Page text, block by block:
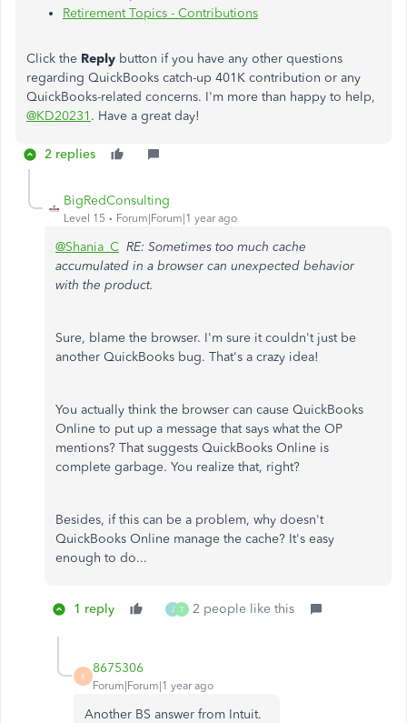
Retirement Topics - Contributions
Click the Reply button if you have any other questions
regarding QuickBooks catch-up 401K contribution or any
QuickBooks-related concerns. I'm more than happy to help,
@KD20231 . Have a great day!
2 replies
BigRedConsulting
Level 15 Forum|Forum|1 year ago
@Shania_C RE: Sometimes too much cache
accumulated in a browser can unexpected behavior
with the product.
Sure, blame the browser. I'm sure it couldn't just be
another QuickBooks bug. That's a crazy idea!
You actually think the browser can cause QuickBooks
Online to put up a message that says what the OP
mentions? That suggests QuickBooks Online is
complete garbage. You realize that, right?
Besides, if this can be a problem, why doesn't
QuickBooks Online manage the cache? It's easy
enough to do...
1 reply J T 2 people like this
8
8675306
Forum|Forum|1 year ago
Another BS answer from Intuit.